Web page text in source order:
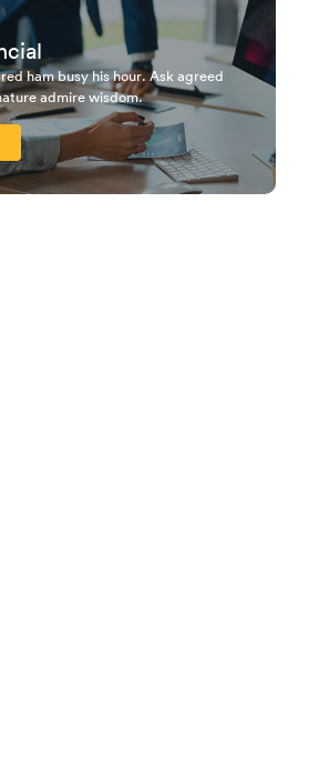
ham busy his hour. Ask agreed
admire wisdom.